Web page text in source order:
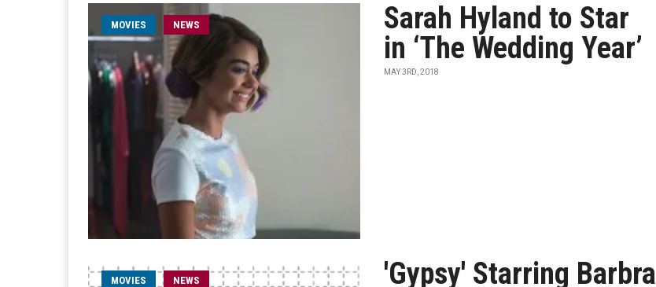
MOVIES NEWS
Sarah Hyland to Star
in ‘The Wedding Year’
MAY 3RD, 2018
MOVIES NEWS
'Gypsy' Starring Barbra